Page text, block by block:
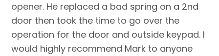
opener. He replaced a bad spring on a 2nd
door then took the time to go over the
operation for the door and outside keypad. I
would highly recommend Mark to anyone